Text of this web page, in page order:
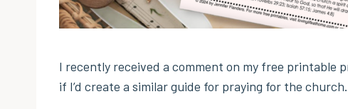
I recently received a comment on my free printable
if I’d create a similar guide for praying for the church.